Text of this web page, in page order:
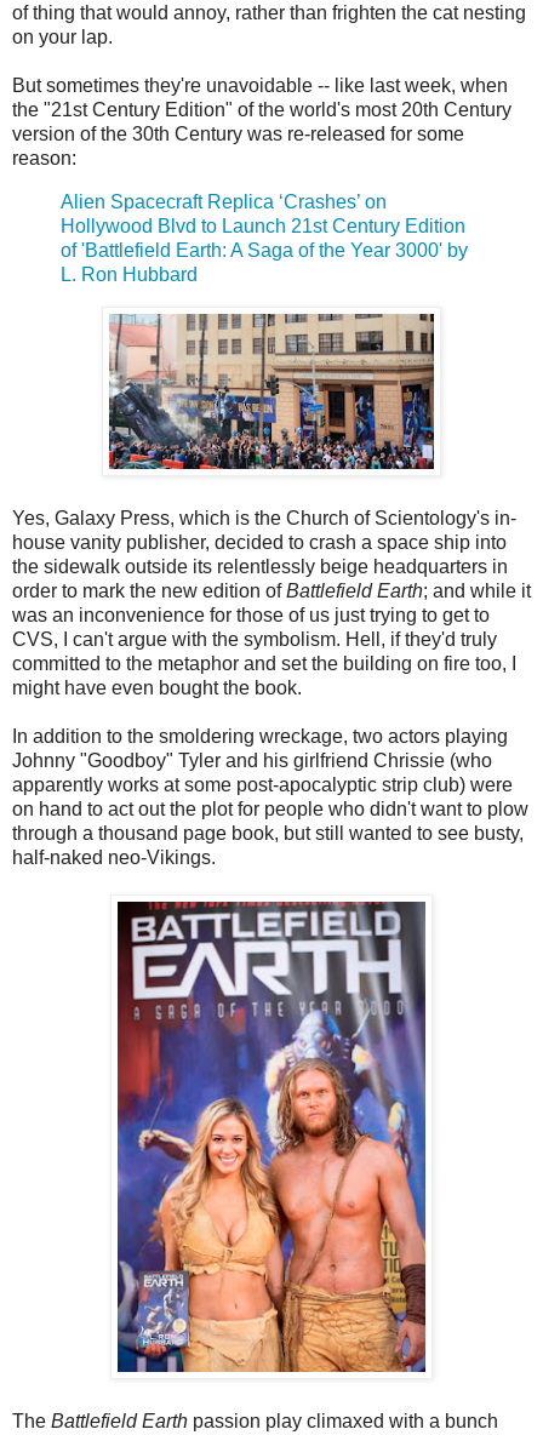
of thing that would annoy, rather than frighten the cat nesting
on your lap.
But sometimes they're unavoidable -- like last week, when
the "21st Century Edition" of the world's most 20th Century
version of the 30th Century was re-released for some
reason:
Alien Spacecraft Replica ‘Crashes’ on
Hollywood Blvd to Launch 21st Century Edition
of 'Battlefield Earth: A Saga of the Year 3000' by
L. Ron Hubbard
Yes, Galaxy Press, which is the Church of Scientology's in-
house vanity publisher, decided to crash a space ship into
the sidewalk outside its relentlessly beige headquarters in
order to mark the new edition ofBattlefield Earth; and while it
was an inconvenience for those of us just trying to get to
CVS, I can't argue with the symbolism. Hell, if they'd truly
committed to the metaphor and set the building on fire too, I
might have even bought the book.
In addition to the smoldering wreckage, two actors playing
Johnny "Goodboy" Tyler and his girlfriend Chrissie (who
apparently works at some post-apocalyptic strip club) were
on hand to act out the plot for people who didn't want to plow
through a thousand page book, but still wanted to see busty,
half-naked neo-Vikings.
The Battlefield Earth passion play climaxed with a bunch